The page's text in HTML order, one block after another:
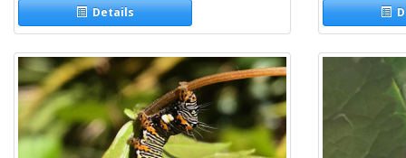
Details